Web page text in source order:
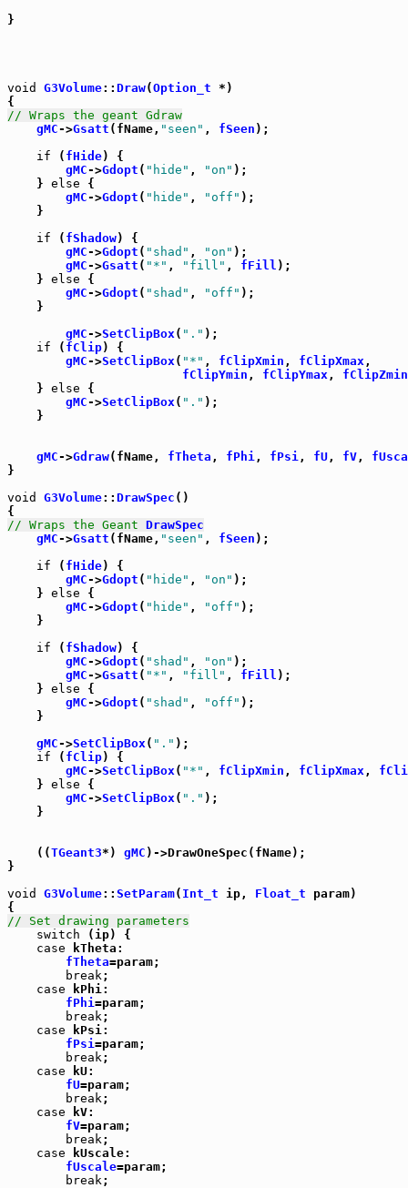
}
void G3Volume:: Draw(Option_t *)
// Wraps the geant Gdraw
gMC->Gsatt (fName, "seen" , fSeen );
if ( fHide) {
gMC->Gdopt ( "hide" , "on" );
    }
else {
gMC->Gdopt ( "hide" , "off" );
    }
if ( fShadow) {
gMC->Gdopt ( "shad" , "on" );
gMC->Gsatt ( "*" , "fill" , fFill );
    }
else {
gMC->Gdopt ( "shad" , "off" );
    }
gMC->SetClipBox( "." );
if ( fClip) {
gMC->SetClipBox( "*" , fClipXmin , fClipXmax,
fClipYmin , fClipYmax, fClipZmin
    }
else {
gMC->SetClipBox( "." );
    }
gMC->Gdraw(fName, fTheta , fPhi, fPsi, fU, fV,
}
void
G3Volume:: DrawSpec ()
// Wraps the Geant DrawSpec
gMC->Gsatt (fName, "seen" , fSeen );
if ( fHide) {
gMC->Gdopt ( "hide" , "on" );
    }
else {
gMC->Gdopt ( "hide" , "off" );
    }
if ( fShadow) {
gMC->Gdopt ( "shad" , "on" );
gMC->Gsatt ( "*" , "fill" , fFill );
    }
else {
gMC->Gdopt ( "shad" , "off" );
    }
gMC->SetClipBox( "." );
if ( fClip) {
gMC->SetClipBox( "*" , fClipXmin , fClipXmax,
    }
else {
gMC->SetClipBox( "." );
    }
    ((
TGeant3*) gMC )->DrawOneSpec(fName);
}
void
G3Volume:: SetParam( Int_t ip, Float_t param)
// Set drawing parameters
switch (ip) {
case kTheta:
fTheta=param;
break;
case kPhi:
fPhi=param;
break;
case kPsi:
fPsi=param;
break;
case kU:
fU=param;
break;
case kV:
fV=param;
break;
case kUscale:
fUscale=param;
break;